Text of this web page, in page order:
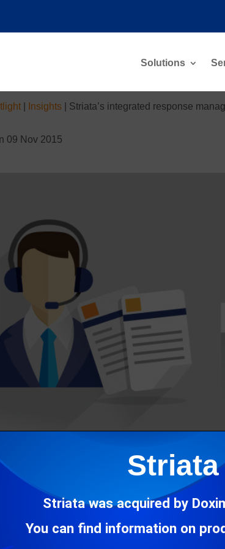
Solutions
Striata was acquired by
You can find information on
Insights Striata’s integrated response
09 Nov 2015
of CCM Insight, we introduce ‘Administrator